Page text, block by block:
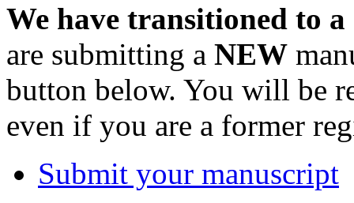
We have transitioned to
are submitting a NEW
button below. You will be
even if you are a former
Submit your manuscript